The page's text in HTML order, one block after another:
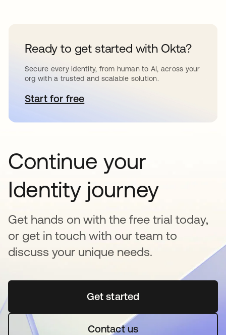
Ready to get started with Okta?
Secure every identity, from human to AI, across your
org with a trusted and scalable solution.
Start for freeopens in a new tab
Continue your
Identity journey
Get hands on with the free trial today,
or get in touch with our team to
discuss your unique needs.
Get startedopens in a new tab
Contact us